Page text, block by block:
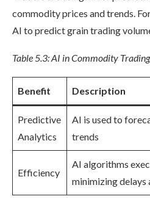
commodity prices and trends.
AI to predict grain trading
Table 5.3: AI in Commodity Trading
Benefit Description
Predictive
Analytics
AI is used to
trends
Efficiency
AI algorithms
minimizing delays